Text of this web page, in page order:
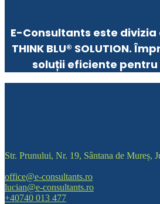
E-Consultants este
THINK BLU® SOLUTION.
soluții eficiente
Str. Prunului, Nr. 19, Sântana de Mureș,
office@e-consultants.ro
lucian@e-consultants.ro
+40740 013 477